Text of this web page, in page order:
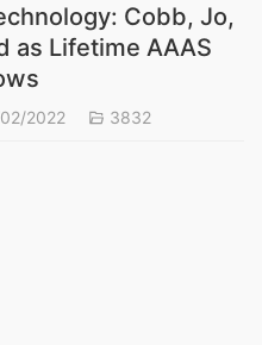
Cobb, Jo,
as Lifetime AAAS
2022 3832